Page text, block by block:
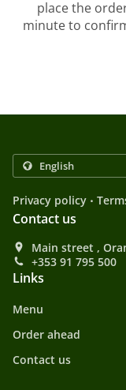
place the
minute to
Privacy policy .
Contact us
Main street ,
+353 91 795 500
Links
Menu
Order ahead
Contact us